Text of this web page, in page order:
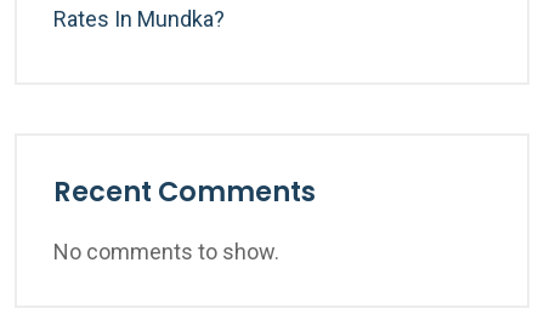
Rates In Mundka?
Recent Comments
No comments to show.